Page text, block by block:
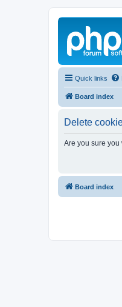
Quick links
Board index
Delete
Are you sure
Board index